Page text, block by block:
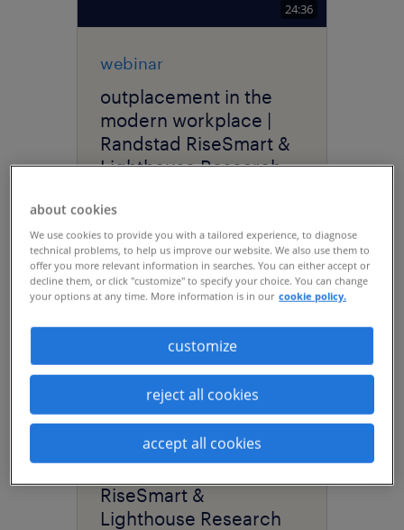
24:36
webinar
outplacement in the
modern workplace |
Randstad RiseSmart &
Lighthouse Research
29:51
research
the power of internal
RiseSmart &
Lighthouse Research
about cookies
We use cookies to provide you with a tailored experience, to diagnose
technical problems, to help us improve our website. We also use them to
offer you more relevant information in searches. You can either accept or
decline them, or click "customize" to specify your choice. You can change
your options at any time. More information is in our cookie policy.
customize
reject all cookies
accept all cookies